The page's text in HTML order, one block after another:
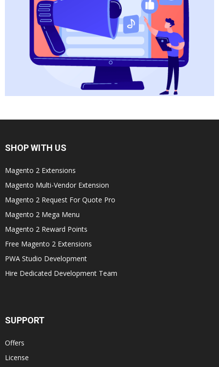
SHOP WITH US
Magento 2 Extensions
Magento Multi-Vendor Extension
Magento 2 Request For Quote Pro
Magento 2 Mega Menu
Magento 2 Reward Points
Free Magento 2 Extensions
PWA Studio Development
Hire Dedicated Development Team
SUPPORT
Offers
License